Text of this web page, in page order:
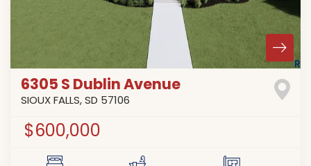
6305 S Dublin Avenue
SIOUX FALLS,SD 57106
$600,000